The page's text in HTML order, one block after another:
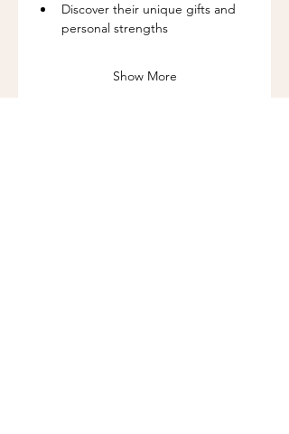
Discover their unique gifts and
personal strengths
Show More